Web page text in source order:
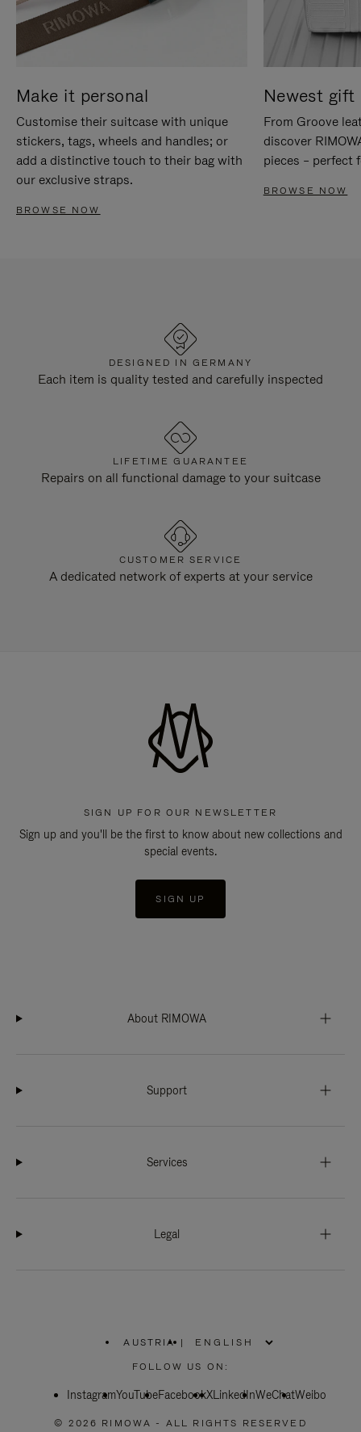
Make it personal
Customise their suitcase with unique
stickers, tags, wheels and handles; or
add a distinctive touch to their bag with
our exclusive straps.
BROWSE NOW
Newest gift
From Groove
discover
pieces – perfect
BROWSE NOW
DESIGNED IN GERMANY
Each item is quality tested and carefully inspected
LIFETIME GUARANTEE
Repairs on all functional damage to your suitcase
CUSTOMER SERVICE
A dedicated network of experts at your service
SIGN UP FOR OUR NEWSLETTER
Sign up and you'll be the first to know about new collections and
special events.
SIGN UP
About RIMOWA
Support
Services
Legal
AUSTRIA
PLEASE
SELECT
COUNTRY
|
FOLLOW US ON:
InstagramYouTubeFacebookXLinkedInWeChatWeibo
© 2026 RIMOWA - ALL RIGHTS RESERVED